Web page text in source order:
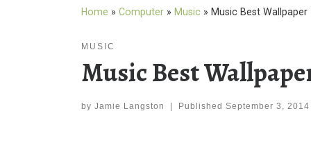
Home » Computer » Music » Music Best Wallpaper
MUSIC
Music Best
by Jamie Langston Published September 3, 2014